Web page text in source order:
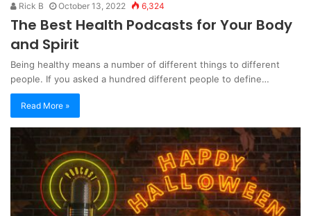
Rick B October 13, 2022 6,324
The Best Health Podcasts for Your Body
and Spirit
Being healthy means a number of different things to different
people. If you asked a hundred different people to define…
Read More »